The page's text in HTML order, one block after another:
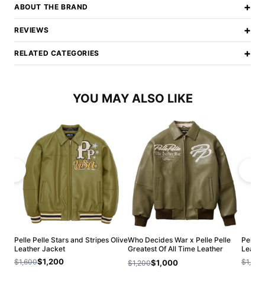
ABOUT THE BRAND +
REVIEWS +
RELATED CATEGORIES +
YOU MAY ALSO LIKE
Pelle Pelle Stars and Stripes Olive
Leather Jacket
$1,600$1,200
Who Decides War x Pelle Pelle
Greatest Of All Time Leather
Jacket
$1,200$1,000
Pelle
$1,500